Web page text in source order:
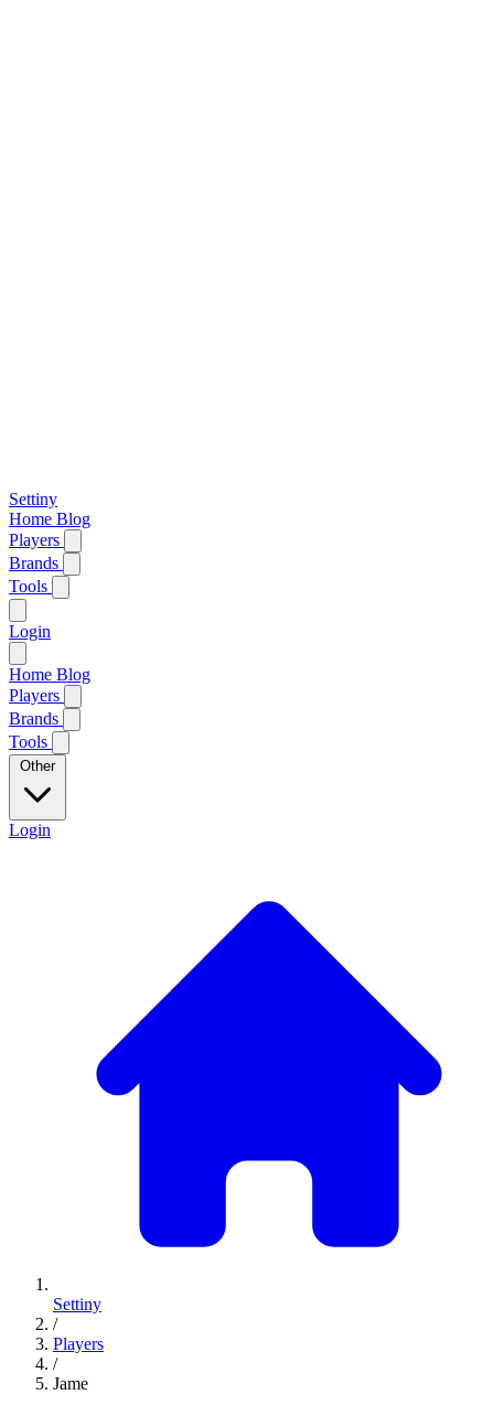
Settiny
Home Blog
Players
Brands
Tools
Login
Home Blog
Players
Brands
Tools
Other
Login
Settiny
/
Players
/
Jame